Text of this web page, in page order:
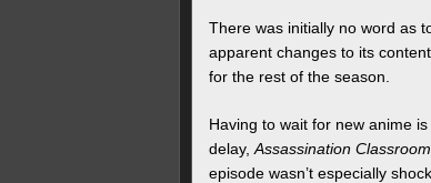
There was initially no word as
apparent changes to its
for the rest of the season.
Having to wait for new anime
delay, Assassination Classroom
episode wasn’t especially